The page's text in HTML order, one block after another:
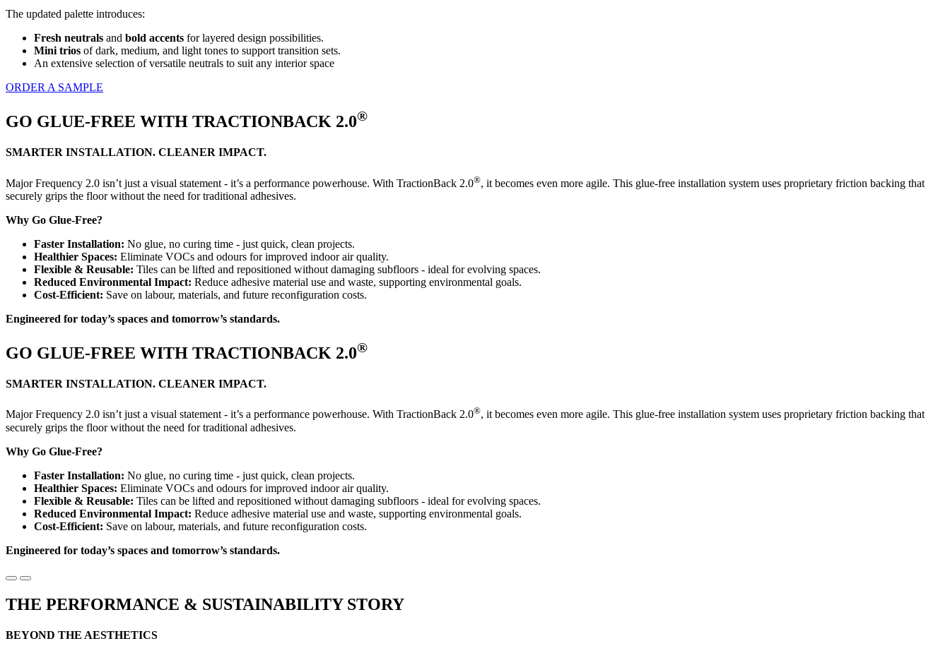
The updated palette introduces:
Fresh neutrals and bold accents for layered design possibilities.
Mini trios of dark, medium, and light tones to support transition sets.
An extensive selection of versatile neutrals to suit any interior space
ORDER A SAMPLE
GO GLUE-FREE WITH TRACTIONBACK 2.0®
SMARTER INSTALLATION. CLEANER IMPACT.
Major Frequency 2.0 isn’t just a visual statement - it’s a performance powerhouse. With TractionBack 2.0®, it becomes even more agile. This glue-free installation system uses proprietary friction backing that
securely grips the floor without the need for traditional adhesives.
Why Go Glue-Free?
Faster Installation: No glue, no curing time - just quick, clean projects.
Healthier Spaces: Eliminate VOCs and odours for improved indoor air quality.
Flexible & Reusable: Tiles can be lifted and repositioned without damaging subfloors - ideal for evolving spaces.
Reduced Environmental Impact: Reduce adhesive material use and waste, supporting environmental goals.
Cost-Efficient: Save on labour, materials, and future reconfiguration costs.
Engineered for today’s spaces and tomorrow’s standards.
GO GLUE-FREE WITH TRACTIONBACK 2.0®
SMARTER INSTALLATION. CLEANER IMPACT.
Major Frequency 2.0 isn’t just a visual statement - it’s a performance powerhouse. With TractionBack 2.0®, it becomes even more agile. This glue-free installation system uses proprietary friction backing that
securely grips the floor without the need for traditional adhesives.
Why Go Glue-Free?
Faster Installation: No glue, no curing time - just quick, clean projects.
Healthier Spaces: Eliminate VOCs and odours for improved indoor air quality.
Flexible & Reusable: Tiles can be lifted and repositioned without damaging subfloors - ideal for evolving spaces.
Reduced Environmental Impact: Reduce adhesive material use and waste, supporting environmental goals.
Cost-Efficient: Save on labour, materials, and future reconfiguration costs.
Engineered for today’s spaces and tomorrow’s standards.
THE PERFORMANCE & SUSTAINABILITY STORY
BEYOND THE AESTHETICS